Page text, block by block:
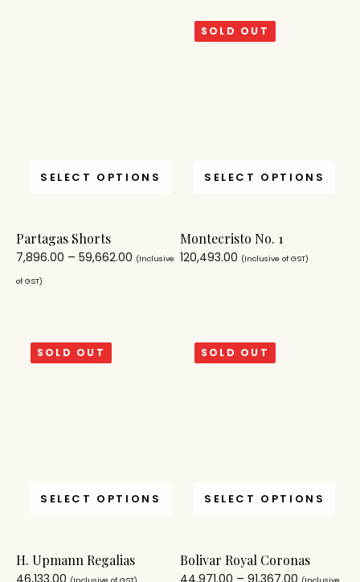
SELECT OPTIONS
Partagas Shorts
7,896.00 – 59,662.00 (Inclusive
of GST)
SOLD OUT
SELECT OPTIONS
Montecristo No. 1
120,493.00 (Inclusive of GST)
SOLD OUT
SELECT OPTIONS
H. Upmann Regalias
46,133.00 (Inclusive of GST)
SOLD OUT
SELECT OPTIONS
Bolivar Royal Coronas
44,971.00 – 91,367.00 (Inclusive